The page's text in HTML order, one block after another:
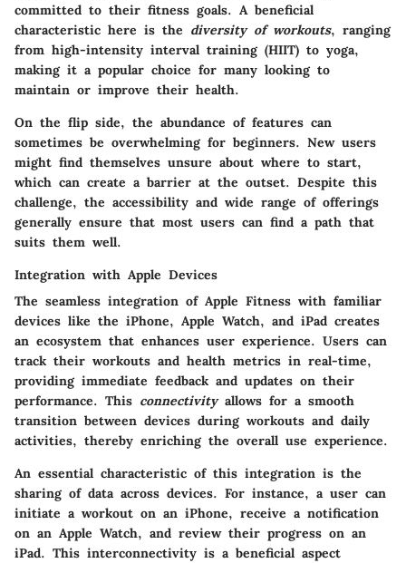
committed to their fitness goals. A beneficial
characteristic here is the diversity of workouts, ranging
from high-intensity interval training (HIIT) to yoga,
making it a popular choice for many looking to
maintain or improve their health.
On the flip side, the abundance of features can
sometimes be overwhelming for beginners. New users
might find themselves unsure about where to start,
which can create a barrier at the outset. Despite this
challenge, the accessibility and wide range of offerings
generally ensure that most users can find a path that
suits them well.
Integration with Apple Devices
The seamless integration of Apple Fitness with familiar
devices like the iPhone, Apple Watch, and iPad creates
an ecosystem that enhances user experience. Users can
track their workouts and health metrics in real-time,
providing immediate feedback and updates on their
performance. This connectivityallows for a smooth
transition between devices during workouts and daily
activities, thereby enriching the overall use experience.
An essential characteristic of this integration is the
sharing of data across devices. For instance, a user can
initiate a workout on an iPhone, receive a notification
on an Apple Watch, and review their progress on an
iPad. This interconnectivity is a beneficial aspect